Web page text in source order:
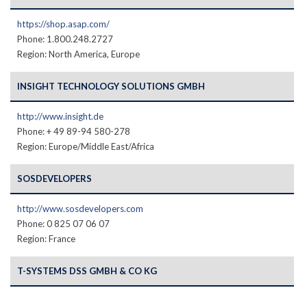
https://shop.asap.com/
Phone: 1.800.248.2727
Region: North America, Europe
INSIGHT TECHNOLOGY SOLUTIONS GMBH
http://www.insight.de
Phone: + 49 89-94 580-278
Region: Europe/Middle East/Africa
SOSDEVELOPERS
http://www.sosdevelopers.com
Phone: 0 825 07 06 07
Region: France
T-SYSTEMS DSS GMBH & CO KG